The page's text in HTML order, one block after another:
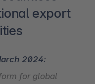
export
2024:
for global